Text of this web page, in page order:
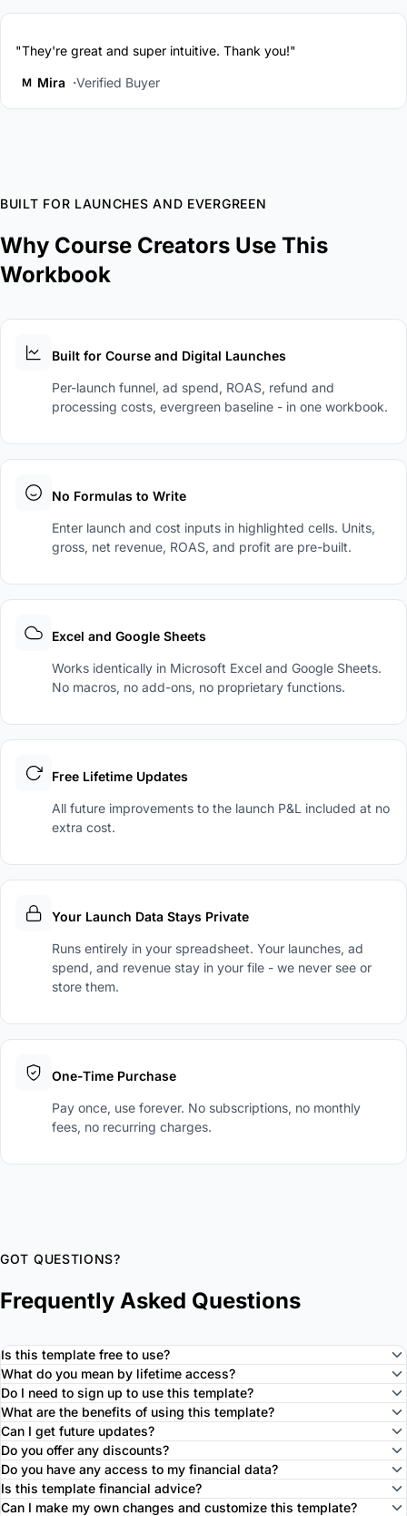
"They're great and super intuitive. Thank you!"
M Mira Verified Buyer
BUILT FOR LAUNCHES AND EVERGREEN
Why Course Creators Use This
Workbook
Built for Course and Digital Launches
Per-launch funnel, ad spend, ROAS, refund and
processing costs, evergreen baseline - in one workbook.
No Formulas to Write
Enter launch and cost inputs in highlighted cells. Units,
gross, net revenue, ROAS, and profit are pre-built.
Excel and Google Sheets
Works identically in Microsoft Excel and Google Sheets.
No macros, no add-ons, no proprietary functions.
Free Lifetime Updates
All future improvements to the launch P&L included at no
extra cost.
Your Launch Data Stays Private
Runs entirely in your spreadsheet. Your launches, ad
spend, and revenue stay in your file - we never see or
store them.
One-Time Purchase
Pay once, use forever. No subscriptions, no monthly
fees, no recurring charges.
GOT QUESTIONS?
Frequently Asked Questions
Is this template free to use?
What do you mean by lifetime access?
Do I need to sign up to use this template?
What are the benefits of using this template?
Can I get future updates?
Do you offer any discounts?
Do you have any access to my financial data?
Is this template financial advice?
Can I make my own changes and customize this template?